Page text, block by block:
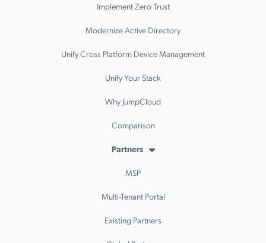
Implement Zero Trust
Modernize Active Directory
Unify Cross Platform Device Management
Unify Your Stack
Why JumpCloud
Comparison
Partners
MSP
Multi-Tenant Portal
Existing Partners